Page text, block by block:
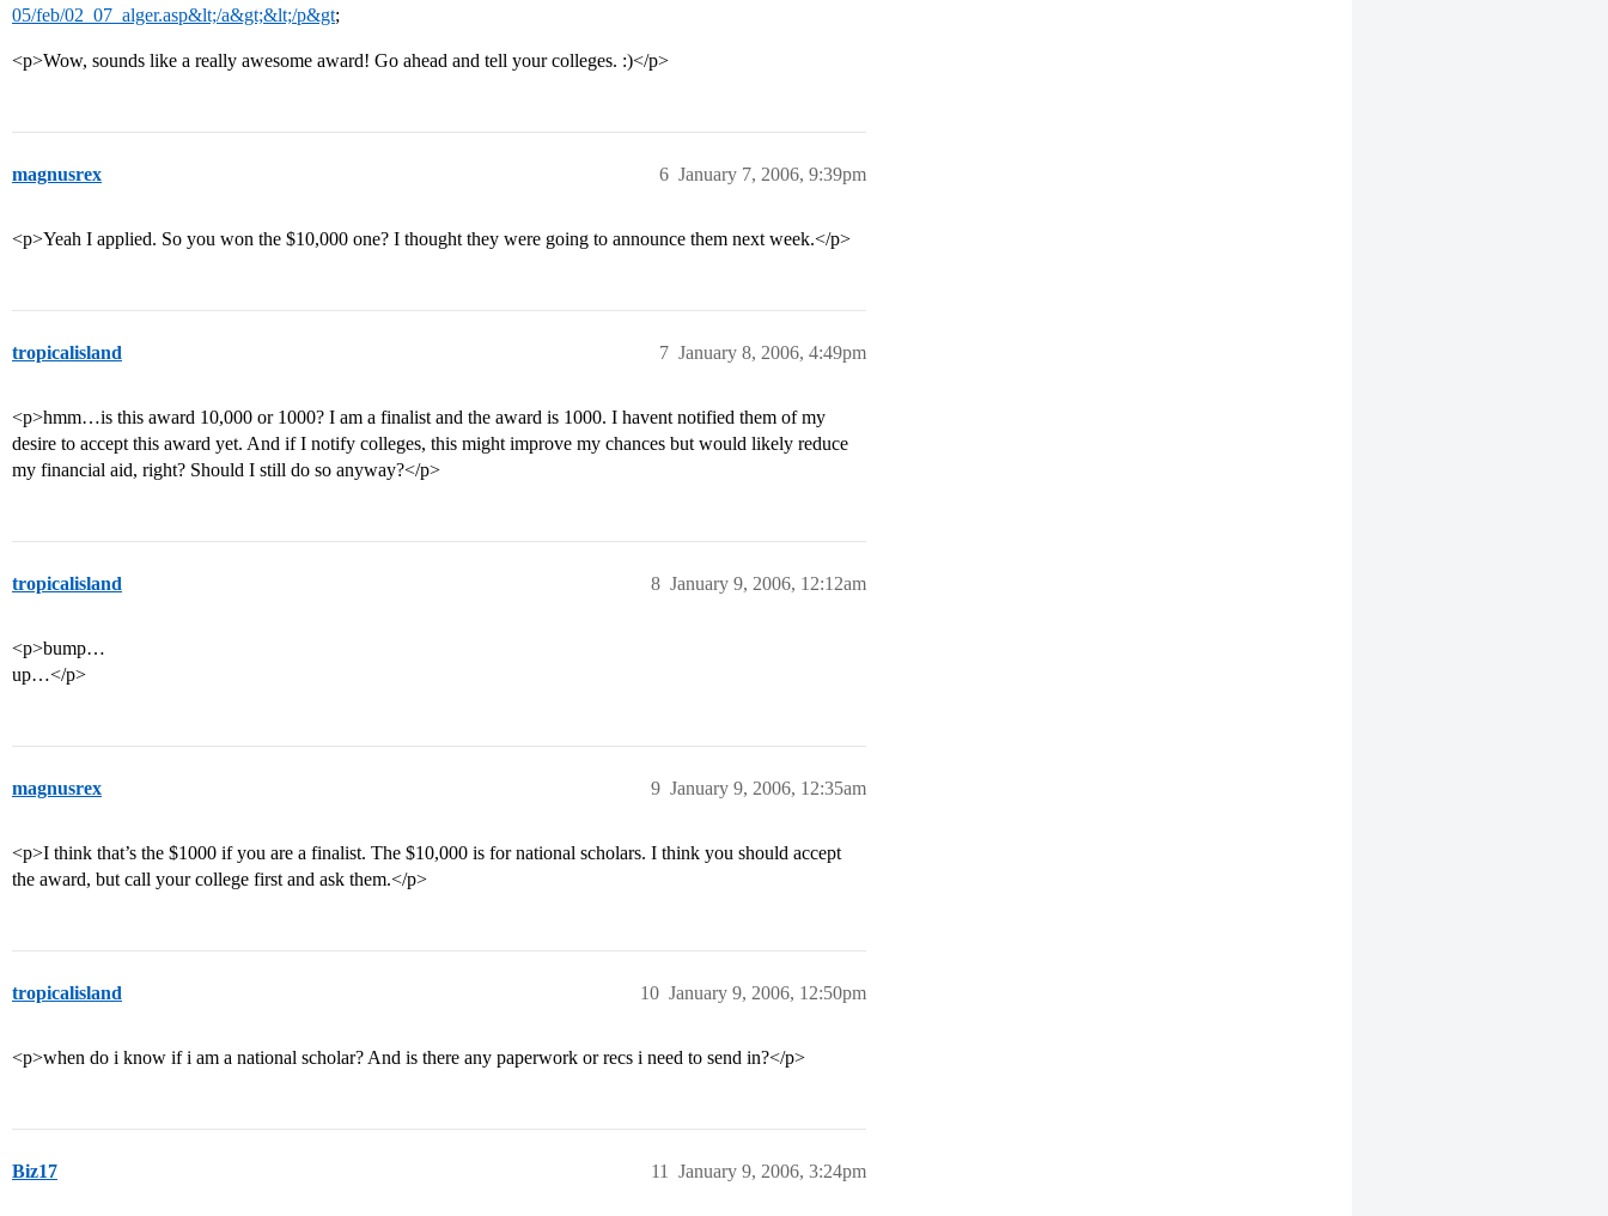
05/feb/02_07_alger.asp&lt;/a&gt;&lt;/p&gt;
<p>Wow, sounds like a really awesome award! Go ahead and tell your colleges. :)</p>
magnusrex January 7, 2006, 9:39pm
6
<p>Yeah I applied. So you won the $10,000 one? I thought they were going to announce them next week.</p>
tropicalisland January 8, 2006, 4:49pm
7
<p>hmm…is this award 10,000 or 1000? I am a finalist and the award is 1000. I havent notified them of my
desire to accept this award yet. And if I notify colleges, this might improve my chances but would likely reduce
my financial aid, right? Should I still do so anyway?</p>
tropicalisland January 9, 2006, 12:12am
8
<p>bump…
up…</p>
magnusrex January 9, 2006, 12:35am
9
<p>I think that’s the $1000 if you are a finalist. The $10,000 is for national scholars. I think you should accept
the award, but call your college first and ask them.</p>
tropicalisland January 9, 2006, 12:50pm
10
<p>when do i know if i am a national scholar? And is there any paperwork or recs i need to send in?</p>
Biz17 January 9, 2006, 3:24pm
11